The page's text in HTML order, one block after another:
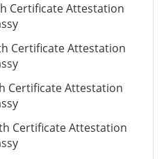
Certificate Attestation
Certificate Attestation
Certificate Attestation
Certificate Attestation